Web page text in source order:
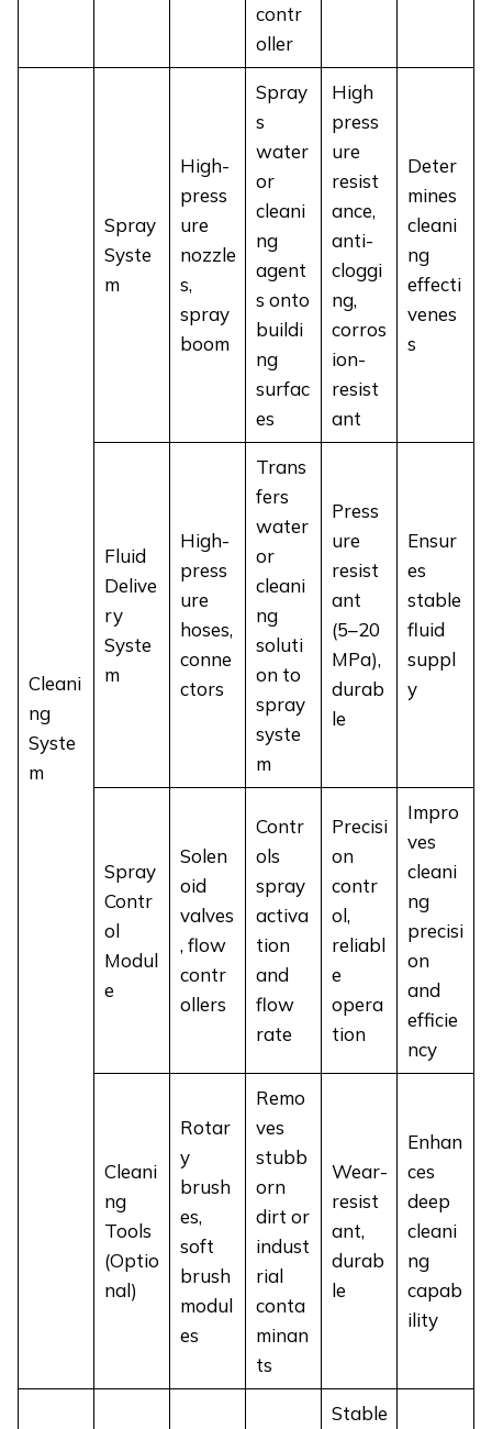
contr
oller
Cleani
ng
Syste
m
Spray
Syste
m
High-
press
ure
nozzle
s,
spray
boom
Spray
s
water
or
cleani
ng
agent
s onto
buildi
ng
surfac
es
High
press
ure
resist
ance,
anti-
cloggi
ng,
corros
ion-
resist
ant
Deter
mines
cleani
ng
effecti
venes
s
Fluid
Delive
ry
Syste
m
High-
press
ure
hoses,
conne
ctors
Trans
fers
water
or
cleani
ng
soluti
on to
spray
syste
m
Press
ure
resist
ant
(5–20
MPa),
durab
le
Ensur
es
stable
fluid
suppl
y
Spray
Contr
ol
Modul
e
Solen
oid
valves
, flow
contr
ollers
Contr
ols
spray
activa
tion
and
flow
rate
Precisi
on
contr
ol,
reliabl
e
opera
tion
Impro
ves
cleani
ng
precisi
on
and
efficie
ncy
Cleani
ng
Tools
(Optio
nal)
Rotar
y
brush
es,
soft
brush
modul
es
Remo
ves
stubb
orn
dirt or
indust
rial
conta
minan
ts
Wear-
resist
ant,
durab
le
Enhan
ces
deep
cleani
ng
capab
ility
Stable